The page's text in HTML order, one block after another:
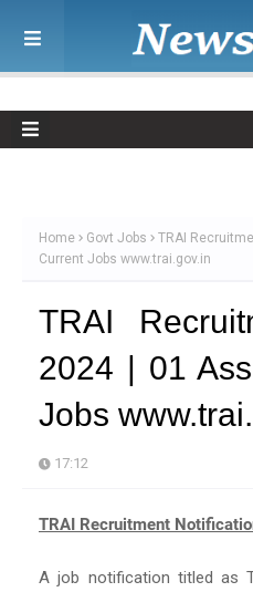
Home Govt Jobs
TRAI
Current Jobs www.trai.gov.in
TRAI
2024 | 01
Jobs
17:12
TRAI Recruitment
A job notification titled as